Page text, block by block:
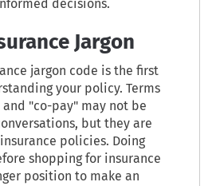
decisions.
Jargon
jargon code is the first
your policy. Terms
"co-pay" may not be
but they are
policies. Doing
shopping for insurance
position to make an